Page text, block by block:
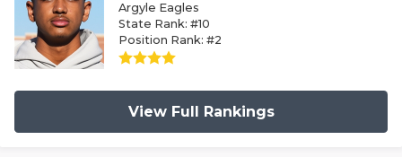
Argyle Eagles
State Rank: #10
Position Rank: #2
View Full Rankings